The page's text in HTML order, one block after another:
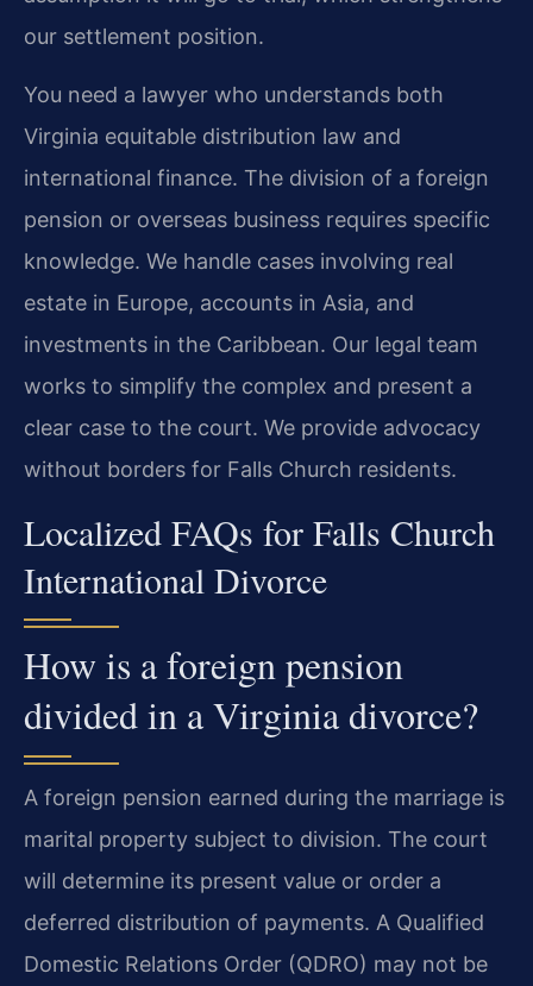
our settlement position.
You need a lawyer who understands both
Virginia equitable distribution law and
international finance. The division of a foreign
pension or overseas business requires specific
knowledge. We handle cases involving real
estate in Europe, accounts in Asia, and
investments in the Caribbean. Our legal team
works to simplify the complex and present a
clear case to the court. We provide advocacy
without borders for Falls Church residents.
Localized FAQs for Falls Church
International Divorce
How is a foreign pension
divided in a Virginia divorce?
A foreign pension earned during the marriage is
marital property subject to division. The court
will determine its present value or order a
deferred distribution of payments. A Qualified
Domestic Relations Order (QDRO) may not be